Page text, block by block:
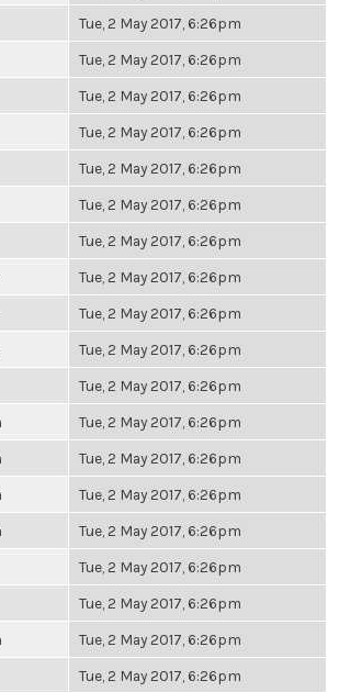
Tue, 2 May 2017, 6:26pm
Tue, 2 May 2017, 6:26pm
Tue, 2 May 2017, 6:26pm
Tue, 2 May 2017, 6:26pm
Tue, 2 May 2017, 6:26pm
Tue, 2 May 2017, 6:26pm
Tue, 2 May 2017, 6:26pm
Tue, 2 May 2017, 6:26pm
Tue, 2 May 2017, 6:26pm
Tue, 2 May 2017, 6:26pm
Tue, 2 May 2017, 6:26pm
Tue, 2 May 2017, 6:26pm
Tue, 2 May 2017, 6:26pm
Tue, 2 May 2017, 6:26pm
Tue, 2 May 2017, 6:26pm
Tue, 2 May 2017, 6:26pm
Tue, 2 May 2017, 6:26pm
Tue, 2 May 2017, 6:26pm
Tue, 2 May 2017, 6:26pm